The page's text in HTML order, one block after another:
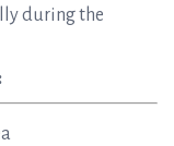
during the